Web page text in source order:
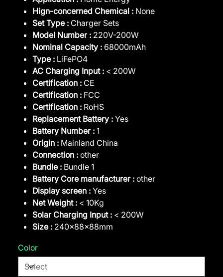
Hign-concerned Chemical : None
Set Type : Charger Sets
Model Number : 220V-200W
Nominal Capacity : 68000mAh
Type : LiFePO4
AC Charging Input : < 200W
Certification : CE
Certification : FCC
Certification : RoHS
Replacement Battery : Yes
Battery Number : 1
Origin : Mainland China
Connection : other
Bundle : Bundle 1
Battery Core manufacturer : other
Display screen : Yes
Net Weight : < 10Kg
Solar Charging Input : < 200W
Size : 240x88x88mm
Color